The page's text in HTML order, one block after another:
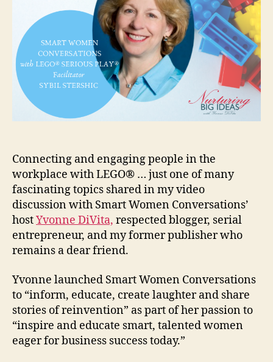
Connecting and engaging people in the
workplace with LEGO® … just one of many
fascinating topics shared in my video
discussion with Smart Women Conversations’
hostYvonne DiVita, respected blogger, serial
entrepreneur, and my former publisher who
remains a dear friend.
Yvonne launched Smart Women Conversations
to “inform, educate, create laughter and share
stories of reinvention” as part of her passion to
“inspire and educate smart, talented women
eager for business success today.”